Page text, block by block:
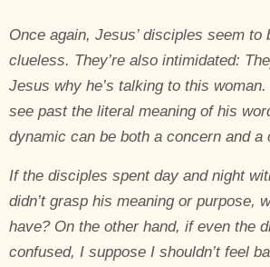
Once again, Jesus’ disciples seem to
clueless. They’re also intimidated:
Jesus why he’s talking to this woman.
see past the literal meaning of his
dynamic can be both a concern and a
If the disciples spent day and night
didn’t grasp his meaning or purpose,
have? On the other hand, if even the
confused, I suppose I shouldn’t feel